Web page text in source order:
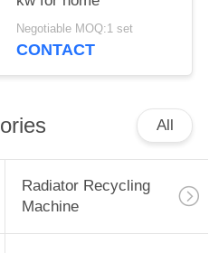
Negotiable MOQ:1 set
CONTACT
All
Radiator Recycling
Machine